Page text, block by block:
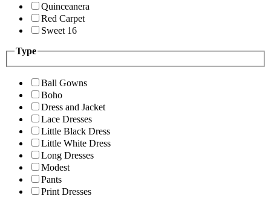
Quinceanera
Red Carpet
Sweet 16
Type
Ball Gowns
Boho
Dress and Jacket
Lace Dresses
Little Black Dress
Little White Dress
Long Dresses
Modest
Pants
Print Dresses